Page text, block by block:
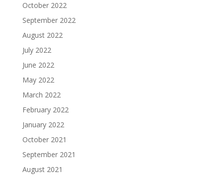
October 2022
September 2022
August 2022
July 2022
June 2022
May 2022
March 2022
February 2022
January 2022
October 2021
September 2021
August 2021